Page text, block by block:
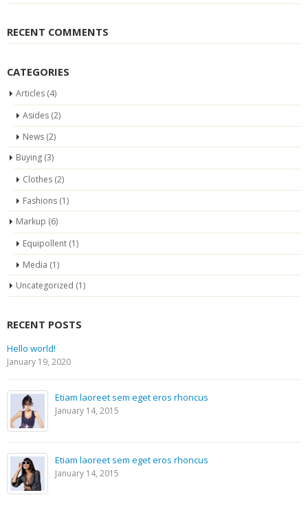
RECENT COMMENTS
CATEGORIES
Articles (4)
Asides (2)
News (2)
Buying (3)
Clothes (2)
Fashions (1)
Markup (6)
Equipollent (1)
Media (1)
Uncategorized (1)
RECENT POSTS
Hello world!
January 19, 2020
Etiam laoreet sem eget eros rhoncus
January 14, 2015
Etiam laoreet sem eget eros rhoncus
January 14, 2015